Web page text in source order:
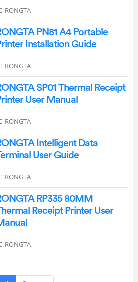
RONGTA
PN81 A4 Portable
Installation Guide
RONGTA
SP01 Thermal Receipt
User Manual
RONGTA
Intelligent Data
User Guide
RONGTA
RP335 80MM
Receipt Printer User
RONGTA